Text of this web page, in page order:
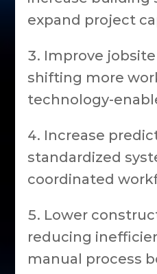
expand project
Improve
shifting more
technology-
Increase
standardized
coordinated
Lower
reducing
manual process